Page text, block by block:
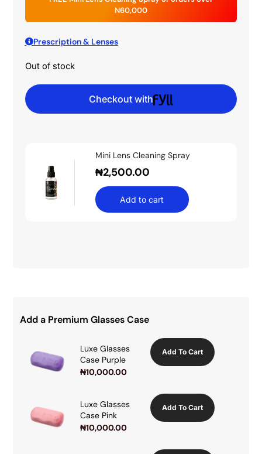
N60,000
Prescription & Lenses
Out of stock
Checkout with
Mini Lens Cleaning Spray
₦2,500.00
Add to cart
Add a Premium Glasses Case
Luxe Glasses
Case Purple
₦10,000.00
Add To Cart
Luxe Glasses
Case Pink
₦10,000.00
Add To Cart